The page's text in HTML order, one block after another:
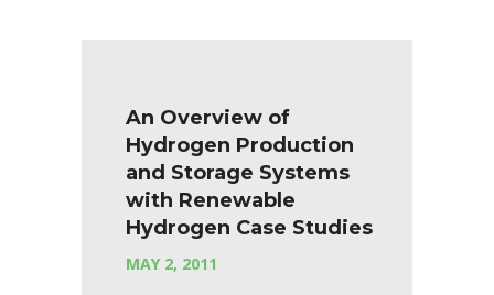
An Overview of
Hydrogen Production
and Storage Systems
with Renewable
Hydrogen Case Studies
MAY 2, 2011